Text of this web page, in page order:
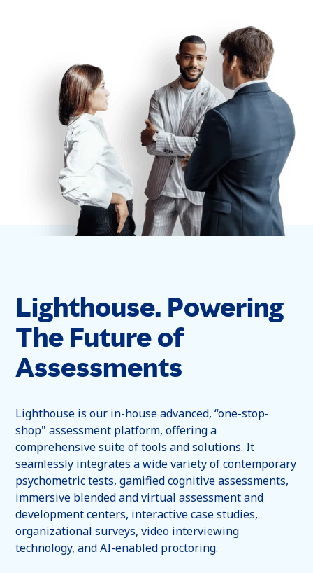
Lighthouse. Powering
The Future of
Assessments
Lighthouse is our in-house advanced, “one-stop-
shop" assessment platform, offering a
comprehensive suite of tools and solutions. It
seamlessly integrates a wide variety of contemporary
psychometric tests, gamified cognitive assessments,
immersive blended and virtual assessment and
development centers, interactive case studies,
organizational surveys, video interviewing
technology, and AI-enabled proctoring.